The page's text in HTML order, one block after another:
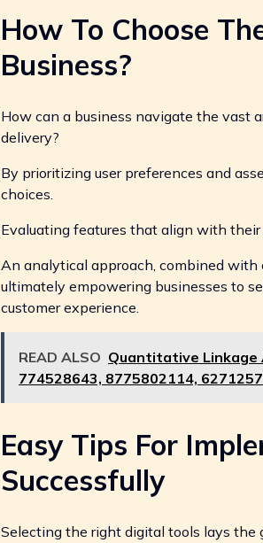
How To Choose
Business?
How can a business navigate the vast
delivery?
By prioritizing user preferences and
choices.
Evaluating features that align with
An analytical approach, combined
ultimately empowering businesses to
customer experience.
READ ALSO Quantitative Linkage
774528643, 8775802114,
Easy Tips For
Successfully
Selecting the right digital tools lays the